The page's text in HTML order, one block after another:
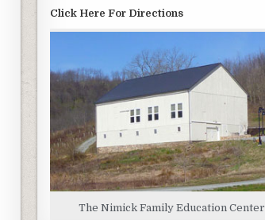
Click Here For Directions
The Nimick Family Education Center